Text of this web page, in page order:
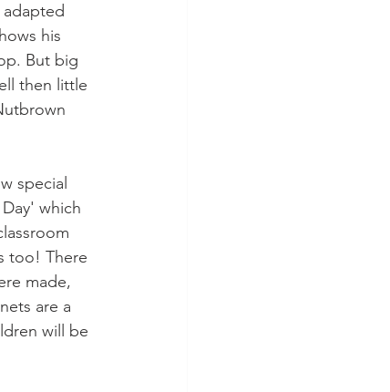
his
But big
then little
special
which
too! There
made,
are a
will be